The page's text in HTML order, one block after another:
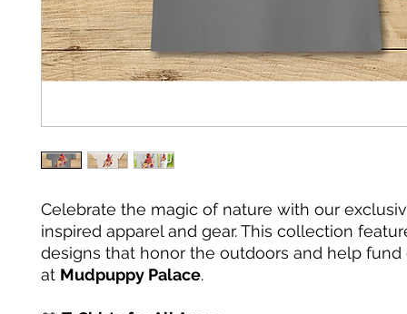
Celebrate the magic of nature with our
inspired apparel and gear. This collection
designs that honor the outdoors and help fund
at Mudpuppy Palace.